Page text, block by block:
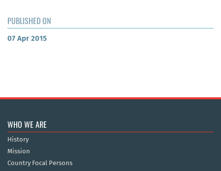
PUBLISHED ON
07 Apr 2015
WHO WE ARE
History
Mission
Country Focal Persons